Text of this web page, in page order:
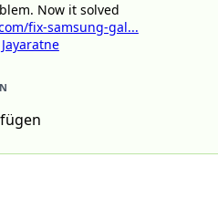
Now it solved
fix-samsung-gal...